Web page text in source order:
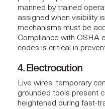
manned by trained
assigned when visibility
mechanisms must be
Compliance with OSHA
codes is critical in
4. Electrocution
Live wires, temporary
grounded tools present
heightened during fast-